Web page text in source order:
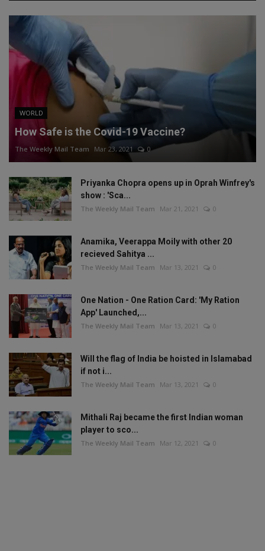
WORLD
How Safe is the Covid-19 Vaccine?
The Weekly Mail Team Mar 23, 2021 0
Priyanka Chopra opens up in Oprah Winfrey's
show : 'Sca...
The Weekly Mail Team Mar 21, 2021 0
Anamika, Veerappa Moily with other 20
recieved Sahitya ...
The Weekly Mail Team Mar 13, 2021 0
One Nation - One Ration Card: 'My Ration
App' Launched,...
The Weekly Mail Team Mar 13, 2021 0
Will the flag of India be hoisted in Islamabad
if not i...
The Weekly Mail Team Mar 13, 2021 0
Mithali Raj became the first Indian woman
player to sco...
The Weekly Mail Team Mar 12, 2021 0